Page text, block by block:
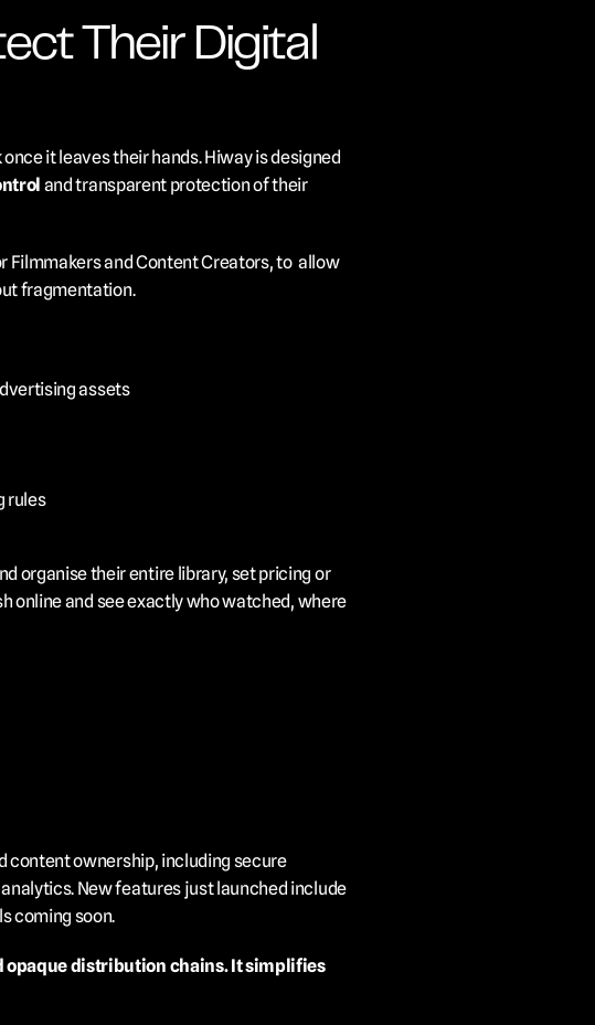
Their Digital
it leaves their hands. Hiway is designed
and transparent protection of their
and Content Creators, to  allow
fragmentation.
assets
rules
organise their entire library, set pricing or
online and see exactly who watched, where
content ownership, including secure
New features just launched include
coming soon.
opaque distribution chains. It simplifies